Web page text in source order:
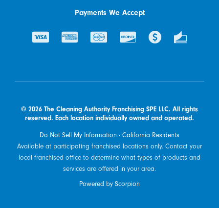
Payments We Accept
© 2026 The Cleaning Authority Franchising SPE LLC. All rights
reserved. Each location individually owned and operated.
Do Not Sell My Information - California Residents
Available at participating franchised locations only. Contact your
local franchised office to determine what types of products and
services are offered in your area.
Powered by Scorpion